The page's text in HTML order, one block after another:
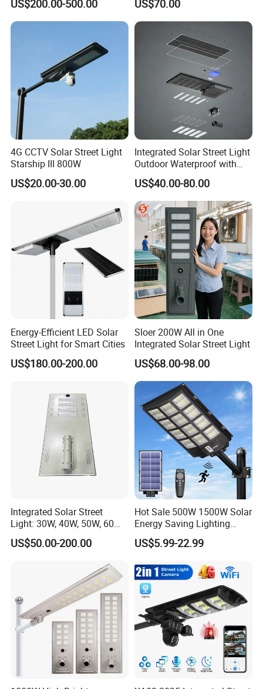
Urban Road
US$200.00-500.00
80W All in One Waterproof
Outdoor Highway Village
Lighting Bulk Order for
Tender Project
US$70.00
4G CCTV Solar Street Light
Starship III 800W
US$20.00-30.00
Integrated Solar Street Light
Outdoor Waterproof with
CCTV WiFi Camera 4G
US$40.00-80.00
Energy-Efficient LED Solar
Street Light for Smart Cities
US$180.00-200.00
Sloer 200W All in One
Integrated Solar Street Light
US$68.00-98.00
Integrated Solar Street
Light: 30W, 40W, 50W, 60W
Options
US$50.00-200.00
Hot Sale 500W 1500W Solar
Energy Saving Lighting
Motion Sensor Flood Lamp
Best Lampara All in One
Powered LED Solar Street
Light
US$5.99-22.99